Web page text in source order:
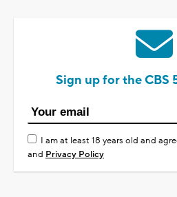
Sign up for the CBS
I am at least 18 years old and
and Privacy Policy